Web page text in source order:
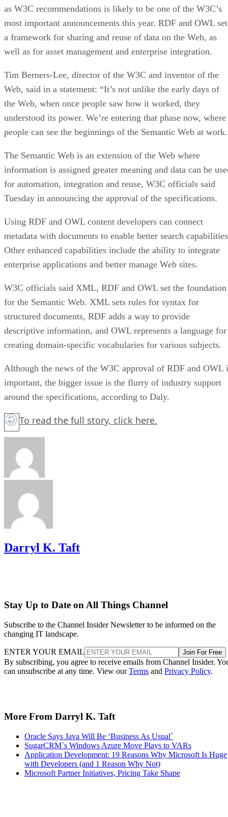
as W3C recommendations is likely to be one of the W3C’s
most important announcements this year. RDF and OWL set
a framework for sharing and reuse of data on the Web, as
well as for asset management and enterprise integration.
Tim Berners-Lee, director of the W3C and inventor of the
Web, said in a statement: “It’s not unlike the early days of
the Web, when once people saw how it worked, they
understood its power. We’re entering that phase now, where
people can see the beginnings of the Semantic Web at
The Semantic Web is an extension of the Web where
information is assigned greater meaning and data can be
for automation, integration and reuse, W3C officials said
Tuesday in announcing the approval of the specifications.
Using RDF and OWL content developers can connect
metadata with documents to enable better search
Other enhanced capabilities include the ability to integrate
enterprise applications and better manage Web sites.
W3C officials said XML, RDF and OWL set the foundation
for the Semantic Web. XML sets rules for syntax for
structured documents, RDF adds a way to provide
descriptive information, and OWL represents a language for
creating domain-specific vocabularies for various subjects.
Although the news of the W3C approval of RDF and OWL
important, the bigger issue is the flurry of industry support
around the specifications, according to Daly.
To read the full story, click here.
Darryl K. Taft
Stay Up to Date on All Things Channel
Subscribe to the Channel Insider Newsletter to be informed on the
changing IT landscape.
ENTER YOUR EMAIL Join For Free
By subscribing, you agree to receive emails from Channel Insider.
can unsubscribe at any time. View ourTerms and Privacy Policy.
More From Darryl K. Taft
Oracle Says Java Will Be ‘Business As Usual`
SugarCRM`s Windows Azure Move Plays to VARs
Application Development: 19 Reasons Why Microsoft Is Huge
with Developers (and 1 Reason Why Not)
Microsoft Partner Initiatives, Pricing Take Shape